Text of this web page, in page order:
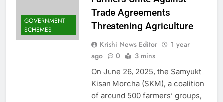
GOVERNMENT
SCHEMES
Trade Agreements
Threatening Agriculture
Krishi News Editor
1 year
ago
0 3 mins
On June 26, 2025, the Samyukt
Kisan Morcha (SKM), a coalition
of around 500 farmers’ groups,